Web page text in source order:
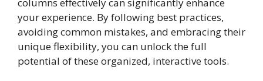
columns effectively can significantly enhance
your experience. By following best practices,
avoiding common mistakes, and embracing their
unique flexibility, you can unlock the full
potential of these organized, interactive tools.